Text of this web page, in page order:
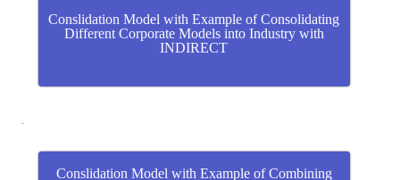
Conslidation Model with Example of Consolidating
Different Corporate Models into Industry with
INDIRECT
.
Conslidation Model with Example of Combining